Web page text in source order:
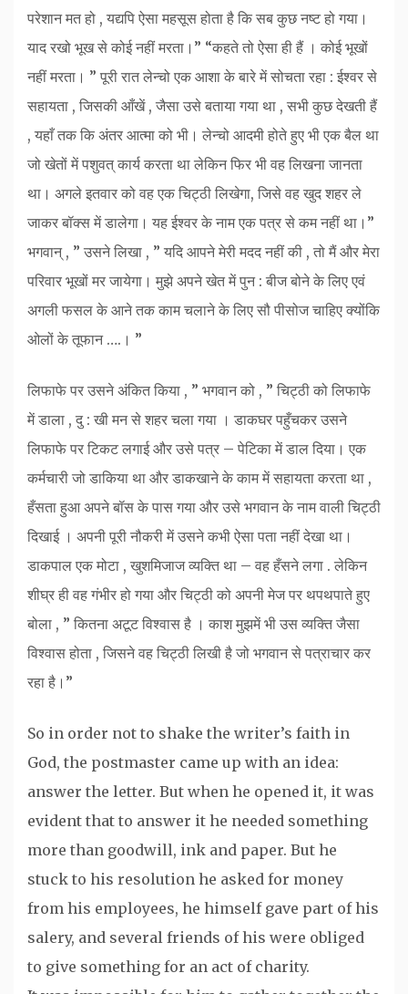
परेशान मत हो , यद्यपि ऐसा महसूस होता है कि सब कुछ नष्ट हो गया।
याद रखो भूख से कोई नहीं मरता।” “कहते तो ऐसा ही हैं । कोई भूखों
नहीं मरता। ” पूरी रात लेन्चो एक आशा के बारे में सोचता रहा : ईश्वर से
सहायता , जिसकी आँखें , जैसा उसे बताया गया था , सभी कुछ देखती हैं
, यहाँ तक कि अंतर आत्मा को भी। लेन्चो आदमी होते हुए भी एक बैल था
जो खेतों में पशुवत् कार्य करता था लेकिन फिर भी वह लिखना जानता
था। अगले इतवार को वह एक चिट्ठी लिखेगा, जिसे वह खुद शहर ले
जाकर बॉक्स में डालेगा। यह ईश्वर के नाम एक पत्र से कम नहीं था।”
भगवान् , ” उसने लिखा , ” यदि आपने मेरी मदद नहीं की , तो मैं और मेरा
परिवार भूखों मर जायेगा। मुझे अपने खेत में पुन : बीज बोने के लिए एवं
अगली फसल के आने तक काम चलाने के लिए सौ पीसोज चाहिए क्योंकि
ओलों के तूफान ….। ”
लिफाफे पर उसने अंकित किया , ” भगवान को , ” चिट्ठी को लिफाफे
में डाला , दु : खी मन से शहर चला गया । डाकघर पहुँचकर उसने
लिफाफे पर टिकट लगाई और उसे पत्र – पेटिका में डाल दिया। एक
कर्मचारी जो डाकिया था और डाकखाने के काम में सहायता करता था ,
हँसता हुआ अपने बॉस के पास गया और उसे भगवान के नाम वाली चिट्ठी
दिखाई । अपनी पूरी नौकरी में उसने कभी ऐसा पता नहीं देखा था।
डाकपाल एक मोटा , खुशमिजाज व्यक्ति था – वह हँसने लगा . लेकिन
शीघ्र ही वह गंभीर हो गया और चिट्ठी को अपनी मेज पर थपथपाते हुए
बोला , ” कितना अटूट विश्वास है । काश मुझमें भी उस व्यक्ति जैसा
विश्वास होता , जिसने वह चिट्ठी लिखी है जो भगवान से पत्राचार कर
रहा है।”
So in order not to shake the writer’s faith in
God, the postmaster came up with an idea:
answer the letter. But when he opened it, it was
evident that to answer it he needed something
more than goodwill, ink and paper. But he
stuck to his resolution he asked for money
from his employees, he himself gave part of his
salery, and several friends of his were obliged
to give something for an act of charity.